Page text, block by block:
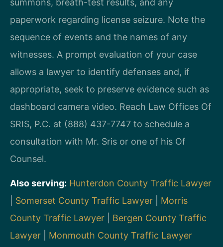
summons, breath-test results, and any
paperwork regarding license seizure. Note the
sequence of events and the names of any
witnesses. A prompt evaluation of your case
allows a lawyer to identify defenses and, if
appropriate, seek to preserve evidence such as
dashboard camera video. Reach Law Offices Of
SRIS, P.C. at (888) 437-7747 to schedule a
consultation with Mr. Sris or one of his Of
Counsel.
Also serving: Hunterdon County Traffic Lawyer
Somerset County Traffic Lawyer
Morris
County Traffic Lawyer
Bergen County Traffic
Lawyer
Monmouth County Traffic Lawyer